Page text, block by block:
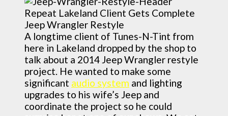
A longtime client of Tunes-N-Tint from
here in Lakeland dropped by the shop to
talk about a 2014 Jeep Wrangler restyle
project. He wanted to make some
significant audio system and lighting
upgrades to his wife’s Jeep and
coordinate the project so he could